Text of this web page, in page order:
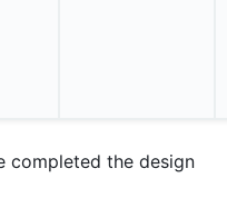
completed the design